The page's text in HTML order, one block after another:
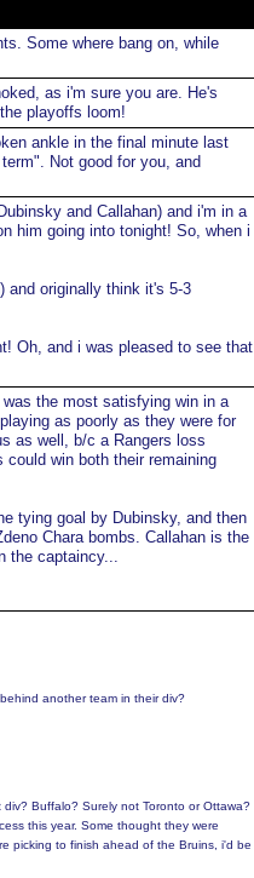
Some where bang on, while
as i'm sure you are. He's
playoffs loom!
ankle in the final minute last
Not good for you, and
and Callahan) and i'm in a
him going into tonight! So, when i
and originally think it's 5-3
Oh, and i was pleased to see that
the most satisfying win in a
as poorly as they were for
as well, b/c a Rangers loss
win both their remaining
tying goal by Dubinsky, and then
Chara bombs. Callahan is the
the captaincy...
another team in their div?
Buffalo? Surely not Toronto or Ottawa?
this year. Some thought they were
picking to finish ahead of the Bruins, i'd be